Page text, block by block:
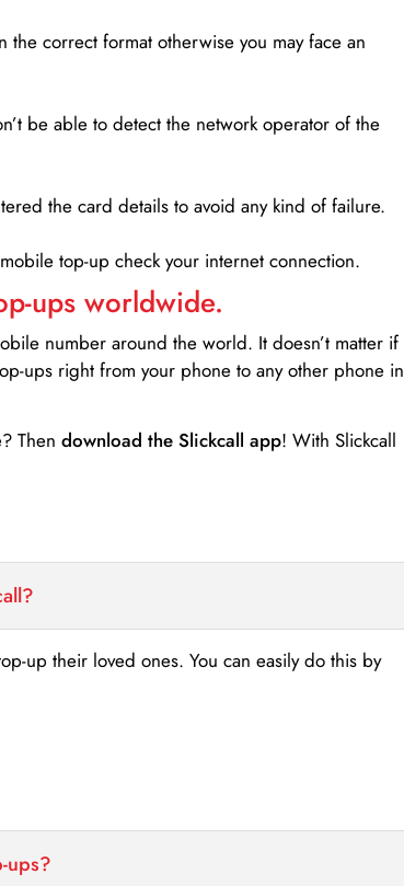
correct format otherwise you may face an
be able to detect the network operator of the
the card details to avoid any kind of failure.
top-up check your internet connection.
ups worldwide.
number around the world. It doesn’t matter if
ups right from your phone to any other phone in
Then download the Slickcall app! With Slickcall
up their loved ones. You can easily do this by
ups?